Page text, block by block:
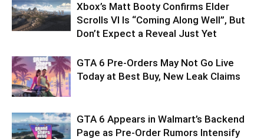
Xbox’s Matt Booty Confirms Elder
Scrolls VI Is “Coming Along Well”, But
Don’t Expect a Reveal Just Yet
GTA 6 Pre-Orders May Not Go Live
Today at Best Buy, New Leak Claims
GTA 6 Appears in Walmart’s Backend
Page as Pre-Order Rumors Intensify